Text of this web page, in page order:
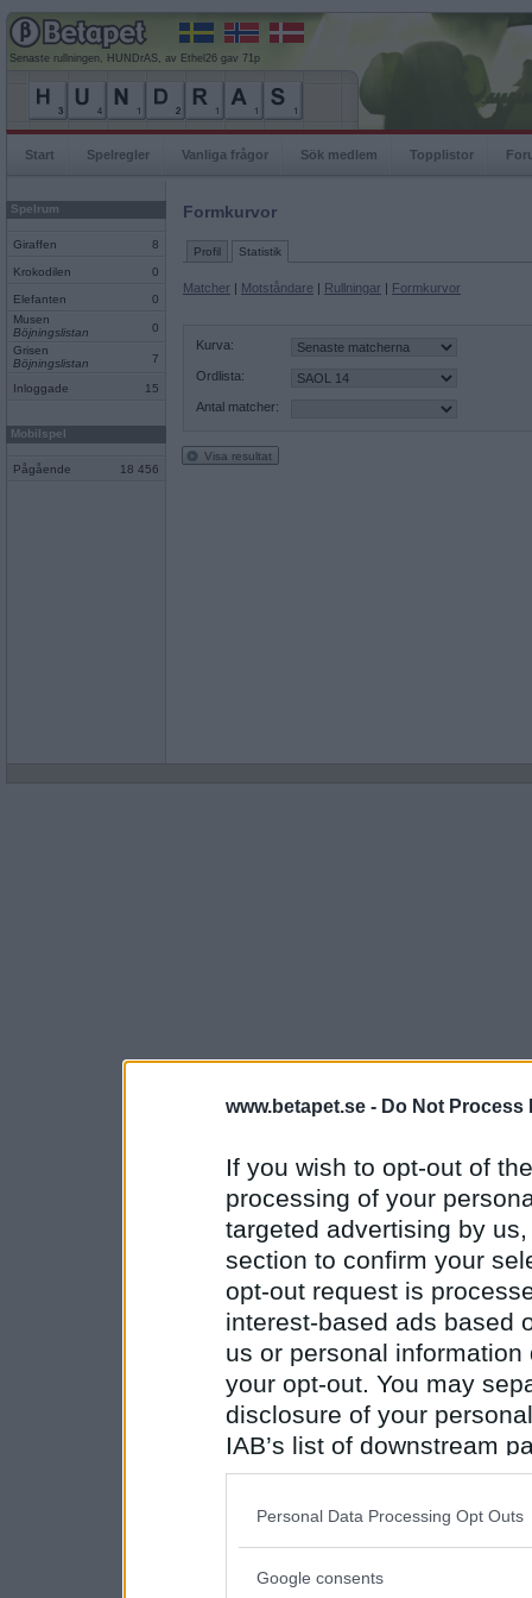
www.betapet.se - Do Not Process
If you wish to opt-out of
processing of your
targeted advertising by
section to confirm your
opt-out request is
interest-based ads based
us or personal
your opt-out. You may
disclosure of your
IAB’s list of downstream
also be disclosed by us
Downstream Participants
Please note that this
Personal Data Processing Opt Outs
Google consents
Senaste rullningen, HUNDrAS, av Ethel26 gav 71p
Start Spelregler Vanliga frågor Sök medlem Topplistor
Spelrum
Giraffen 8
Krokodilen 0
Elefanten
0
Musen
Böjningslistan
0
Grisen
Böjningslistan
7
Inloggade 15
Mobilspel
Pågående 18 456
Formkurvor
Profil Statistik
Matcher | Motståndare | Rullningar | Formkurvor
Kurva:
Ordlista:
Antal matcher:
Visa resultat